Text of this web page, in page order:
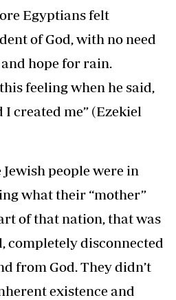
Egyptians felt
of God, with no need
hope for rain.
feeling when he said,
I created me” (Ezekiel
people were in
what their “mother”
of that nation, that was
completely disconnected
from God. They didn’t
existence and